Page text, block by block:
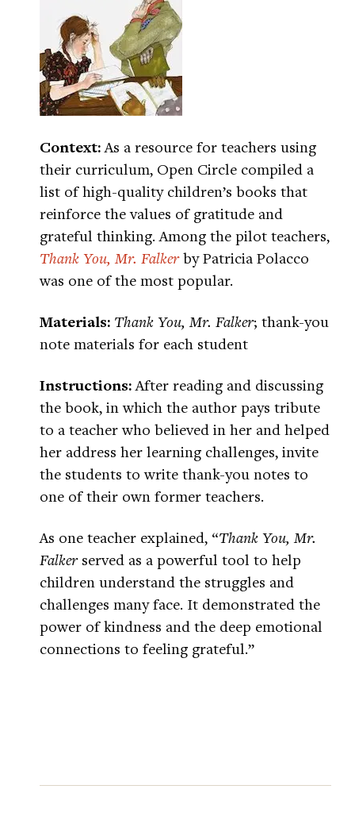
Context:As a resource for teachers using
their curriculum, Open Circle compiled a
list of high-quality children’s books that
reinforce the values of gratitude and
grateful thinking. Among the pilot teachers,
Thank You, Mr. Falkerby Patricia Polacco
was one of the most popular.
Materials: Thank You, Mr. Falker; thank-you
note materials for each student
Instructions:After reading and discussing
the book, in which the author pays tribute
to a teacher who believed in her and helped
her address her learning challenges, invite
the students to write thank-you notes to
one of their own former teachers.
As one teacher explained, “Thank You, Mr.
Falkerserved as a powerful tool to help
children understand the struggles and
challenges many face. It demonstrated the
power of kindness and the deep emotional
connections to feeling grateful.”